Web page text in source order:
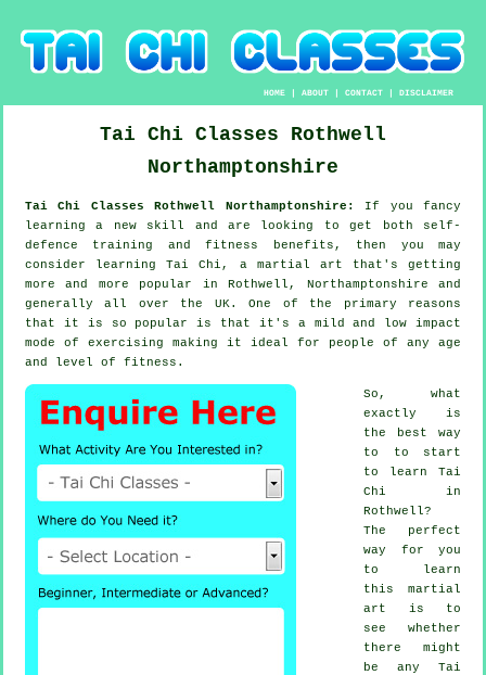
HOME |ABOUT |CONTACT |DISCLAIMER
Tai Chi Classes Rothwell
Northamptonshire
Tai Chi Classes Rothwell Northamptonshire: If you fancy
learning a new skill
and are looking to get both self-
defence training and fitness benefits, then you may
consider learning Tai Chi , a martial art that's getting
more and more popular in Rothwell, Northamptonshire and
generally all over the UK. One of the primary reasons
that it is so popular is that it's a mild and low impact
mode of exercising making it ideal for people of any age
and level of fitness.
So, what
exactly is
the best way
to to start
to learn Tai
Chi in
Rothwell?
The perfect
way for you
to learn
this martial
art is to
see whether
there might
be any Tai